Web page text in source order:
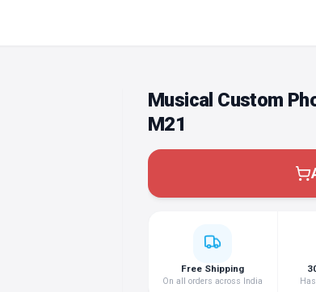
Musical Custom
M21
Free Shipping
On all orders across India